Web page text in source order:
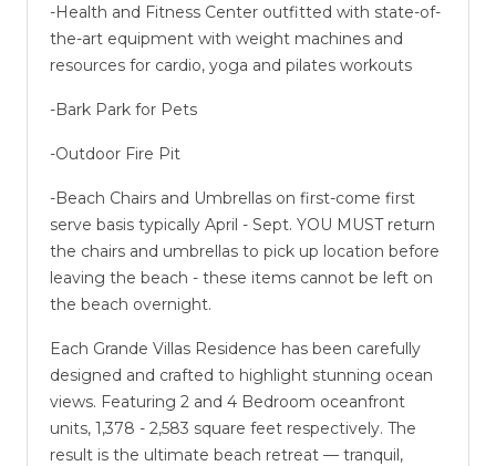
-Health and Fitness Center outfitted with state-of-
the-art equipment with weight machines and
resources for cardio, yoga and pilates workouts
-Bark Park for Pets
-Outdoor Fire Pit
-Beach Chairs and Umbrellas on first-come first
serve basis typically April - Sept. YOU MUST return
the chairs and umbrellas to pick up location before
leaving the beach - these items cannot be left on
the beach overnight.
Each Grande Villas Residence has been carefully
designed and crafted to highlight stunning ocean
views. Featuring 2 and 4 Bedroom oceanfront
units, 1,378 - 2,583 square feet respectively. The
result is the ultimate beach retreat — tranquil,